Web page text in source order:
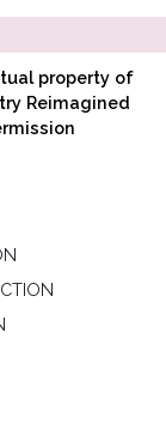
property of
Reimagined